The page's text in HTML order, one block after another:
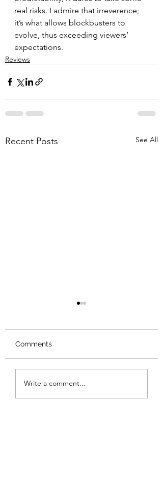
real risks. I admire that irreverence;
it’s what allows blockbusters to
evolve, thus exceeding viewers’
expectations.
Reviews
Recent Posts See All
Review: The Burning
Comments
Write a comment...